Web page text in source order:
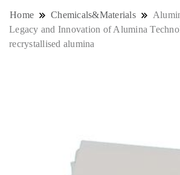
news outlet covering global
news and trends. With its
Home Chemicals&Materials
Legacy and Innovation of Alumina
recrystallised alumina